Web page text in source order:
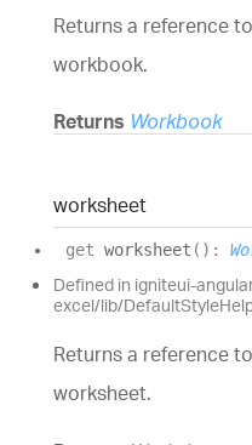
Returns a reference
workbook.
Returns Workbook
worksheet
get worksheet ( ) :
Defined in igniteui-
excel/lib/
Returns a reference
worksheet.